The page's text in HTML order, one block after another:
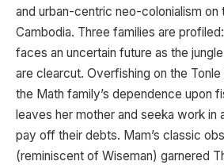
and urban-centric neo-colonialism on
Cambodia. Three families are
faces an uncertain future as the
are clearcut. Overfishing on the Tonle
the Math family’s dependence upon
leaves her mother and seeka work in
pay off their debts. Mam’s classic
(reminiscent of Wiseman) garnered